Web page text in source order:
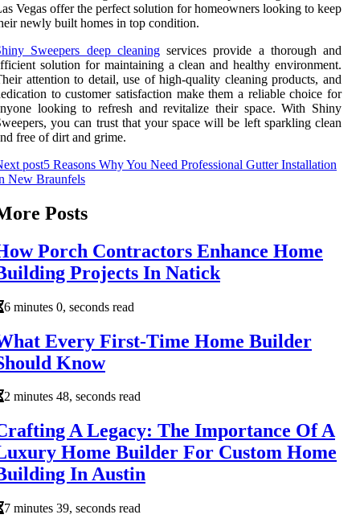
Vegas offer the perfect solution for homeowners looking to keep
newly built homes in top condition.
Sweepers deep cleaningservices provide a thorough and
solution for maintaining a clean and healthy environment.
attention to detail, use of high-quality cleaning products, and
to customer satisfaction make them a reliable choice for
looking to refresh and revitalize their space. With Shiny
you can trust that your space will be left sparkling clean
free of dirt and grime.
post5 Reasons Why You Need Professional Gutter Installation
New Braunfels
Posts
Porch Contractors Enhance Home
Projects In Natick
6 minutes 0, seconds read
Every First-Time Home Builder
Know
2 minutes 48, seconds read
A Legacy: The Importance Of A
Home Builder For Custom Home
In Austin
7 minutes 39, seconds read